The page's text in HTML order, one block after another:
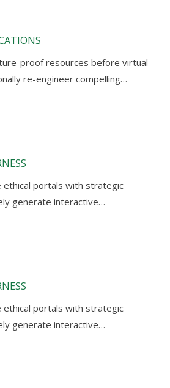
proof resources before virtual
re-engineer compelling…
ethical portals with strategic
generate interactive…
ethical portals with strategic
generate interactive…